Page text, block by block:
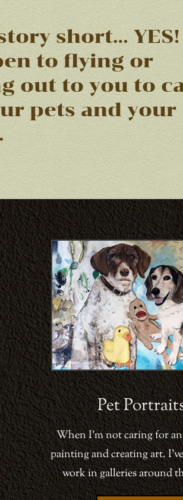
short…
to flying or
out to you to
pets and your
Pet
When I’m not caring for
painting and creating art.
work in galleries around